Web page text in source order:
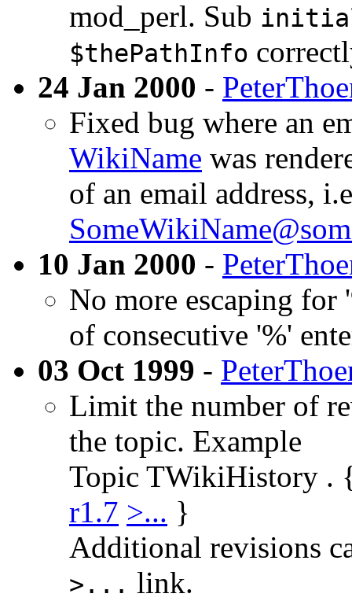
mod_perl. Sub
$thePathInfo
24 Jan 2000 -
Fixed bug where an
WikiName was
of an email address,
10 Jan 2000 -
No more escaping for
of consecutive '%'
03 Oct 1999 -
Limit the number of
the topic. Example
Topic TWikiHistory .
r1.7 >... }
Additional revisions
>... link.